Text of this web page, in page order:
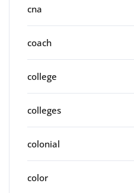
cna
coach
college
colleges
colonial
color